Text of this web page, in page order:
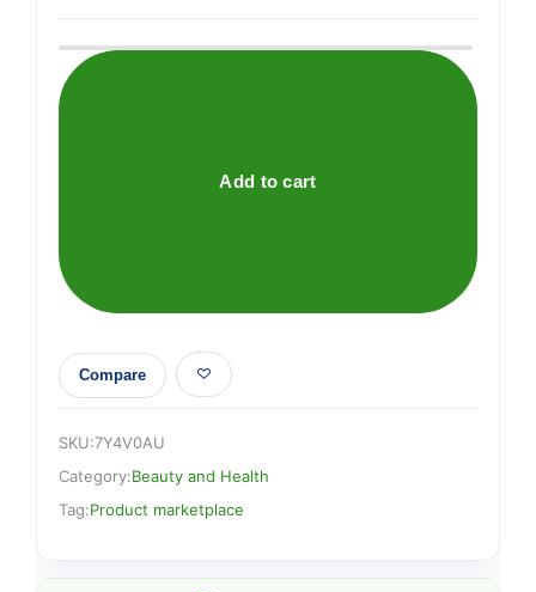
Practical
Linen
Add to cart
Compare
SKU:7Y4V0AU
Category:Beauty and Health
Tag:Product marketplace